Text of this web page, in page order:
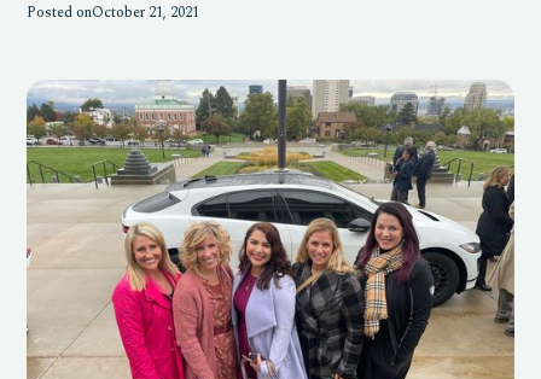
Posted onOctober 21, 2021